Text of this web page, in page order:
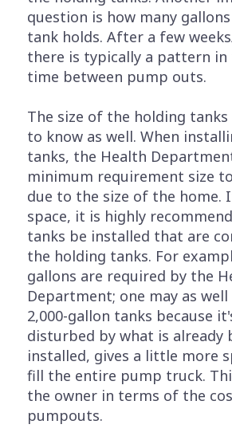
question is how many
tank holds. After a few
there is typically a pattern
time between pump outs.
The size of the holding
to know as well. When
tanks, the Health
minimum requirement size
due to the size of the home.
space, it is highly
tanks be installed that are
the holding tanks. For
gallons are required by the
Department; one may as
2,000-gallon tanks because
disturbed by what is already
installed, gives a little more
fill the entire pump truck.
the owner in terms of the
pumpouts.